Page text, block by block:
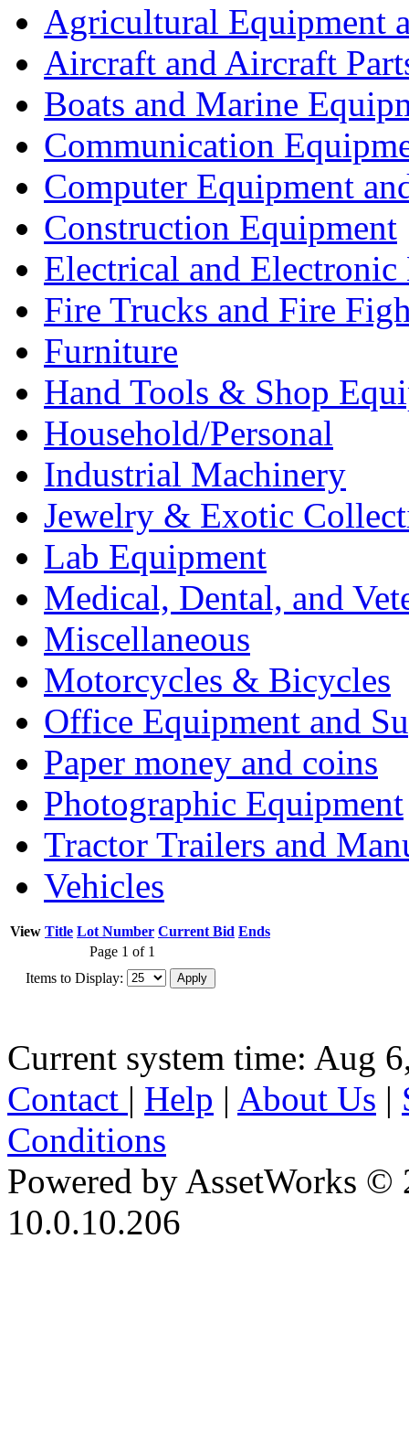
Agricultural Equipment
Aircraft and Aircraft
Boats and Marine
Communication
Computer Equipment
Construction Equipment
Electrical and Electronic
Fire Trucks and Fire
Furniture
Hand Tools & Shop
Household/Personal
Industrial Machinery
Jewelry & Exotic
Lab Equipment
Medical, Dental, and
Miscellaneous
Motorcycles & Bicycles
Office Equipment and
Paper money and coins
Photographic Equipment
Tractor Trailers and
Vehicles
View Title Lot Number Current Bid Ends
Page 1 of 1
Items to Display:
Current system time: Aug
Contact | Help | About Us |
Conditions
Powered by AssetWorks ©
10.0.10.206